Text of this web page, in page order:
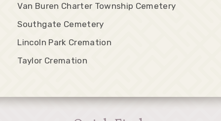
Van Buren Charter Township Cemetery
Southgate Cemetery
Lincoln Park Cremation
Taylor Cremation